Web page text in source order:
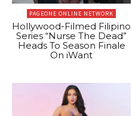
PAGEONE ONLINE NETWORK
Hollywood-Filmed Filipino
Series “Nurse The Dead”
Heads To Season Finale
On iWant